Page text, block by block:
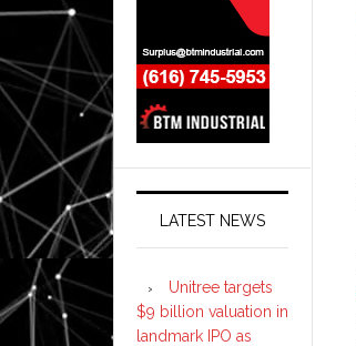
LATEST NEWS
Unitree targets
$9 billion valuation in
landmark IPO as